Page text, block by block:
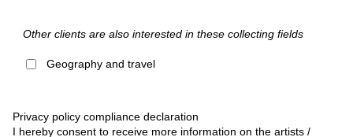
Other clients are also interested in these collecting fields
Geography and travel
Privacy policy compliance declaration
I hereby consent to receive more information on the artists /